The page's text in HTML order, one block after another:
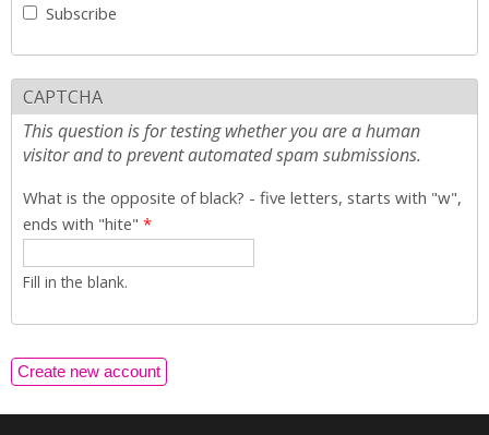
Subscribe
CAPTCHA
This question is for testing whether you are a human
visitor and to prevent automated spam submissions.
What is the opposite of black? - five letters, starts with "w",
ends with "hite" *
Fill in the blank.